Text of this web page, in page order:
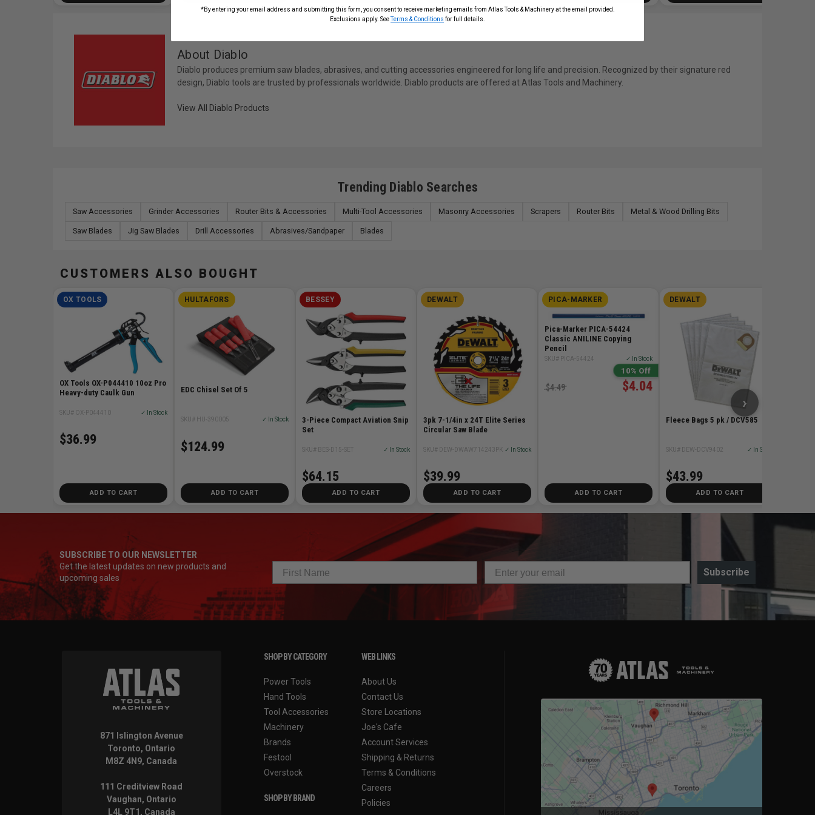
About Diablo
Diablo produces premium saw blades, abrasives, and cutting accessories engineered for long life and precision. Recognized by their signature red
design, Diablo tools are trusted by professionals worldwide. Diablo products are offered at Atlas Tools and Machinery.
View All Diablo Products
Trending Diablo Searches
Saw Accessories Grinder Accessories Router Bits & Accessories Multi-Tool Accessories Masonry Accessories Scrapers Router Bits Metal & Wood Drilling Bits
Saw Blades Jig Saw Blades Drill Accessories Abrasives/Sandpaper Blades
CUSTOMERS ALSO BOUGHT
OX TOOLS
OX Tools OX-P044410 10oz Pro
Heavy-duty Caulk Gun
SKU# OX-P044410 ✓ In Stock
$36.99
ADD TO CART
HULTAFORS
EDC Chisel Set Of 5
SKU# HU-390005 ✓ In Stock
$124.99
ADD TO CART
BESSEY
3-Piece Compact Aviation Snip
Set
SKU# BES-D15-SET ✓ In Stock
$64.15
ADD TO CART
DEWALT
3pk 7-1/4in x 24T Elite Series
Circular Saw Blade
SKU# DEW-DWAW714243PK ✓ In Stock
$39.99
ADD TO CART
PICA-MARKER
Pica-Marker PICA-54424
Classic ANILINE Copying
Pencil
SKU# PICA-54424 ✓ In Stock
10% Off
$4.04
$4.49
ADD TO CART
DEWALT
Fleece Bags 5 pk / DCV585
SKU# DEW-DCV9402 ✓ In Stock
$43.99
ADD TO CART
›
SUBSCRIBE TO OUR NEWSLETTER
Get the latest updates on new products and
upcoming sales
Subscribe
871 Islington Avenue
Toronto, Ontario
M8Z 4N9, Canada
111 Creditview Road
Vaughan, Ontario
L4L 9T1, Canada
SHOP BY CATEGORY
Power Tools
Hand Tools
Tool Accessories
Machinery
Brands
Festool
Overstock
SHOP BY BRAND
WEB LINKS
About Us
Contact Us
Store Locations
Joe's Cafe
Account Services
Shipping & Returns
Terms & Conditions
Careers
Policies
*By entering your email address and submitting this form, you consent to receive marketing emails from Atlas Tools & Machinery at the email provided.
Exclusions apply. See
Terms & Conditions for full details.